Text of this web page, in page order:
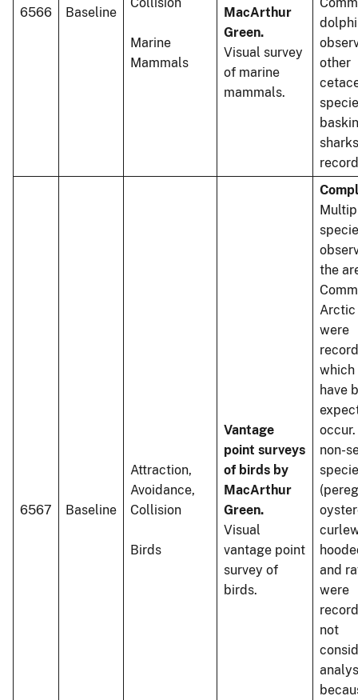
6566 Baseline
Collision
Marine
Mammals
MacArthur
Green.
Visual survey
of marine
mammals.
other
sharks
6567 Baseline
Attraction,
Avoidance,
Collision
Birds
Vantage
point surveys
of birds by
MacArthur
Green.
Visual
vantage point
survey of
birds.
the
Arctic
were
which
have
non-
and
were
not